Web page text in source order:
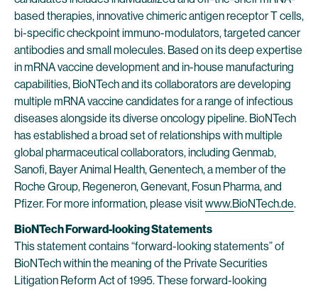
based therapies, innovative chimeric antigen receptor T cells,
bi-specific checkpoint immuno-modulators, targeted cancer
antibodies and small molecules. Based on its deep expertise
in mRNA vaccine development and in-house manufacturing
capabilities, BioNTech and its collaborators are developing
multiple mRNA vaccine candidates for a range of infectious
diseases alongside its diverse oncology pipeline. BioNTech
has established a broad set of relationships with multiple
global pharmaceutical collaborators, including Genmab,
Sanofi, Bayer Animal Health, Genentech, a member of the
Roche Group, Regeneron, Genevant, Fosun Pharma, and
Pfizer. For more information, please visitwww.BioNTech.de.
BioNTech Forward-looking Statements
This statement contains “forward-looking statements” of
BioNTech within the meaning of the Private Securities
Litigation Reform Act of 1995. These forward-looking